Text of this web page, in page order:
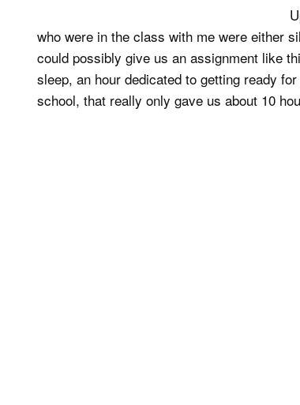
who were in the class with me were either
could possibly give us an assignment like
sleep, an hour dedicated to getting ready
school, that really only gave us about 10